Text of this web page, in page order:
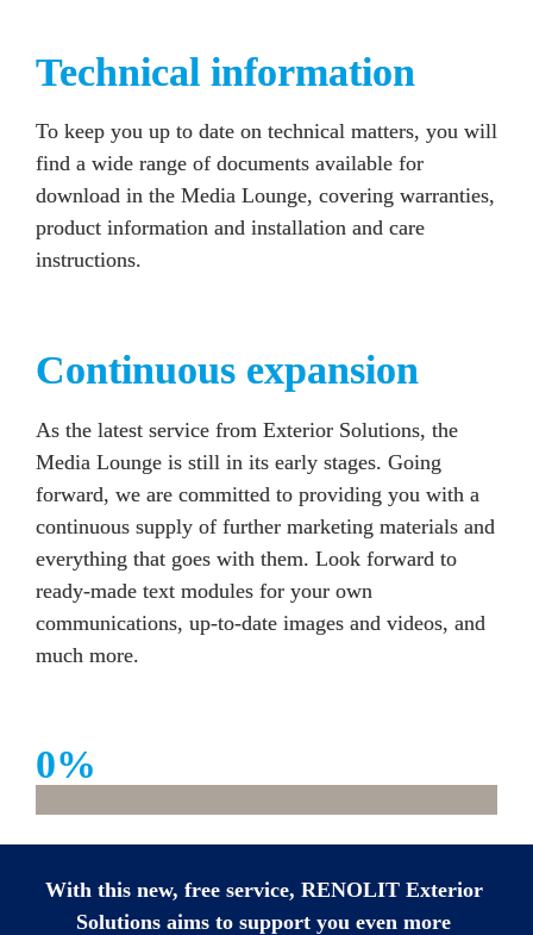
Technical information
To keep you up to date on technical matters, you will
find a wide range of documents available for
download in the Media Lounge, covering warranties,
product information and installation and care
instructions.
Continuous expansion
As the latest service from Exterior Solutions, the
Media Lounge is still in its early stages. Going
forward, we are committed to providing you with a
continuous supply of further marketing materials and
everything that goes with them. Look forward to
ready-made text modules for your own
communications, up-to-date images and videos, and
much more.
0%
With this new, free service, RENOLIT Exterior
Solutions aims to support you even more